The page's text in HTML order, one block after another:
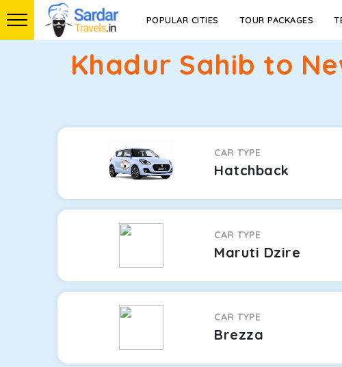
POPULAR CITIES TOUR PACKAGES
Khadur Sahib to
CAR TYPE
Hatchback
CAR TYPE
Maruti Dzire
CAR TYPE
Brezza